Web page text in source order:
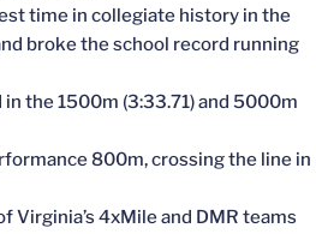
time in collegiate history in the
broke the school record running
the 1500m (3:33.71) and 5000m
800m, crossing the line in
Virginia’s 4xMile and DMR teams